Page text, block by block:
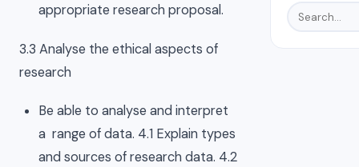
appropriate research proposal.
3.3 Analyse the ethical aspects of
research
Be able to analyse and interpret
a range of data. 4.1 Explain types
and sources of research data. 4.2